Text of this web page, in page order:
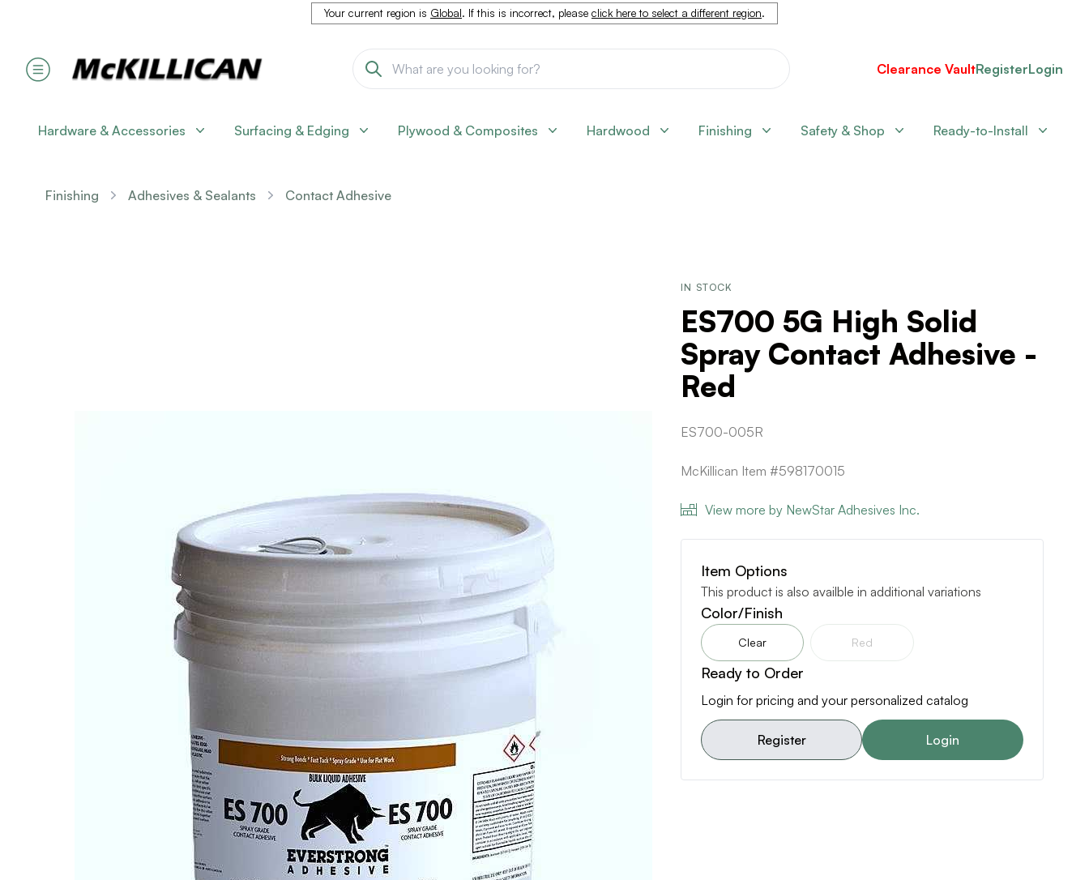
Your current region is Global. If this is incorrect, please click here to select a different region.
Clearance VaultRegisterLogin
Hardware & Accessories Surfacing & Edging Plywood & Composites Hardwood Finishing Safety & Shop Ready-to-Install
Finishing Adhesives & Sealants Contact Adhesive
IN STOCK
ES700 5G High Solid
Spray Contact Adhesive -
Red
ES700-005R
McKillican Item #598170015
View more by NewStar Adhesives Inc.
Item Options
This product is also availble in additional variations
Color/Finish
Clear Red
Ready to Order
Login for pricing and your personalized catalog
Register Login